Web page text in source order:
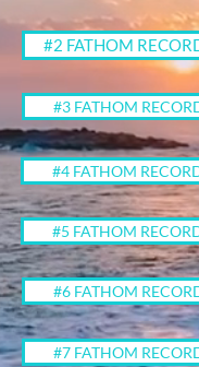
#2 FATHOM
#3 FATHOM
#4 FATHOM
#5 FATHOM
#6 FATHOM
#7 FATHOM